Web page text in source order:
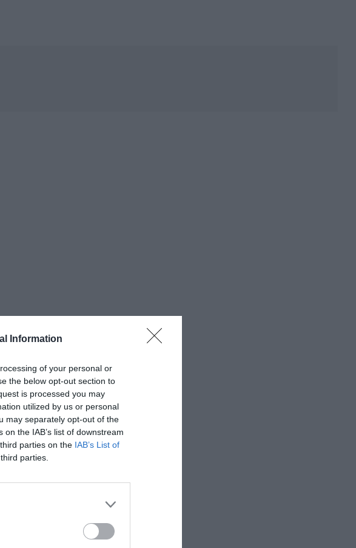
Information
of your personal or
the below opt-out section to
is processed you may
utilized by us or personal
may separately opt-out of the
the IAB’s list of downstream
parties on the IAB’s List of
parties.